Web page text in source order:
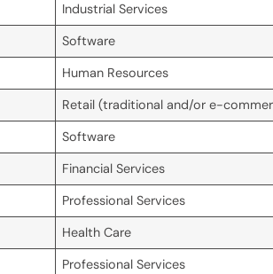
Industrial Services
Software
Human Resources
Retail (traditional and/or e-
Software
Financial Services
Professional Services
Health Care
Professional Services